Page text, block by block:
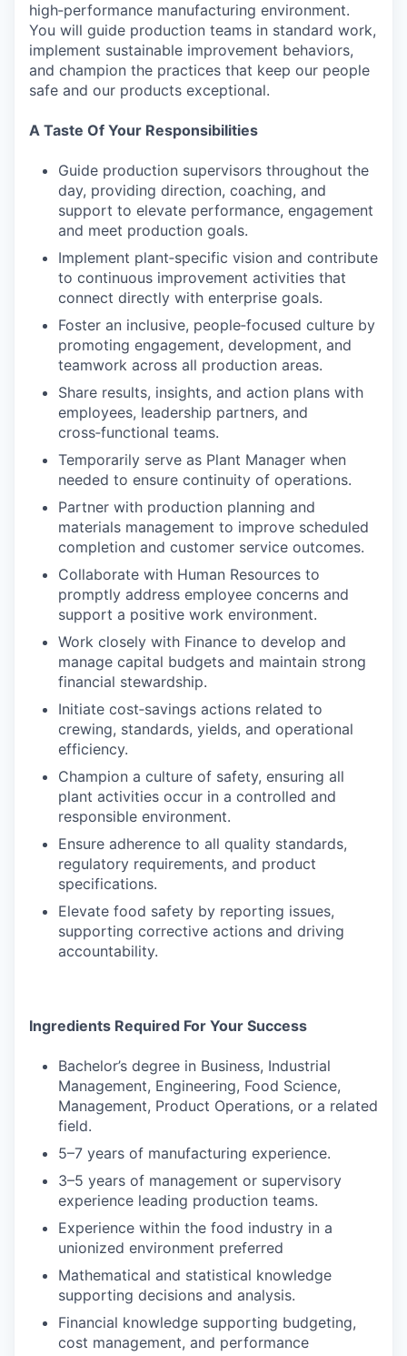
high‑performance manufacturing environment.
You will guide production teams in standard work,
implement sustainable improvement behaviors,
and champion the practices that keep our people
safe and our products exceptional.
A Taste Of Your Responsibilities
Guide production supervisors throughout the
day, providing direction, coaching, and
support to elevate performance, engagement
and meet production goals.
Implement plant‑specific vision and contribute
to continuous improvement activities that
connect directly with enterprise goals.
Foster an inclusive, people‑focused culture by
promoting engagement, development, and
teamwork across all production areas.
Share results, insights, and action plans with
employees, leadership partners, and
cross‑functional teams.
Temporarily serve as Plant Manager when
needed to ensure continuity of operations.
Partner with production planning and
materials management to improve scheduled
completion and customer service outcomes.
Collaborate with Human Resources to
promptly address employee concerns and
support a positive work environment.
Work closely with Finance to develop and
manage capital budgets and maintain strong
financial stewardship.
Initiate cost‑savings actions related to
crewing, standards, yields, and operational
efficiency.
Champion a culture of safety, ensuring all
plant activities occur in a controlled and
responsible environment.
Ensure adherence to all quality standards,
regulatory requirements, and product
specifications.
Elevate food safety by reporting issues,
supporting corrective actions and driving
accountability.
Ingredients Required For Your Success
Bachelor’s degree in Business, Industrial
Management, Engineering, Food Science,
Management, Product Operations, or a related
field.
5–7 years of manufacturing experience.
3–5 years of management or supervisory
experience leading production teams.
Experience within the food industry in a
unionized environment preferred
Mathematical and statistical knowledge
supporting decisions and analysis.
Financial knowledge supporting budgeting,
cost management, and performance